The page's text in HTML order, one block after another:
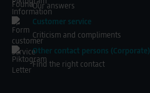
Our answers
Customer service
Criticism and compliments
Other contact persons (Corporate)
Find the right contact